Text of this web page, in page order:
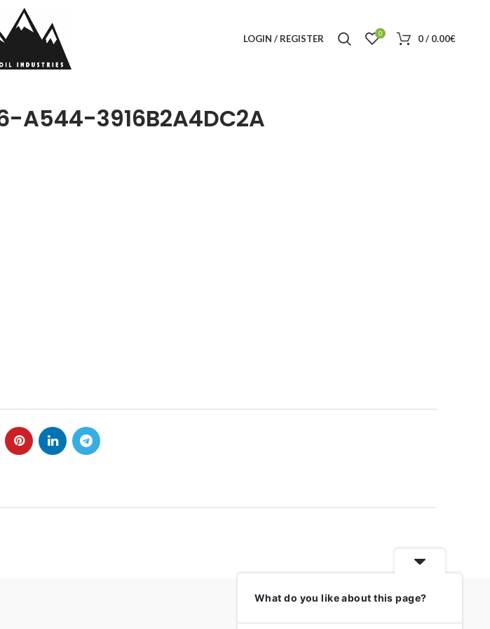
LOGIN / REGISTER 0 0/ 0.00€
A544-3916B2A4DC2A
What do you like about this page?